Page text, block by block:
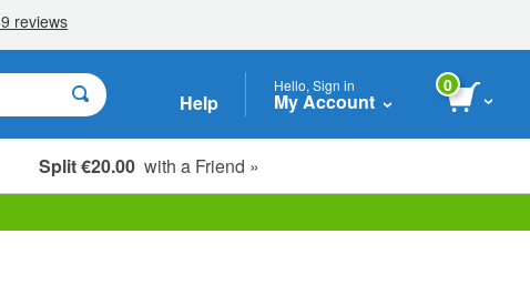
Help
Hello, Sign in
My Account
0
Split €20.00 with a Friend »